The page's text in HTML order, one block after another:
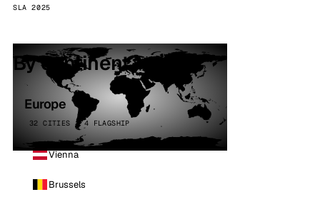
SLA 2025
By continent
Europe
32 CITIES · 4 FLAGSHIP
Vienna
Brussels